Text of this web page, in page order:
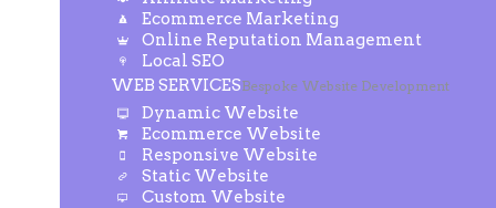
Ecommerce Marketing
Online Reputation Management
Local SEO
WEB SERVICESBespoke Website Development
Dynamic Website
Ecommerce Website
Responsive Website
Static Website
Custom Website